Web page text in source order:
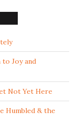
to Joy and
Not Yet Here
Humbled & the